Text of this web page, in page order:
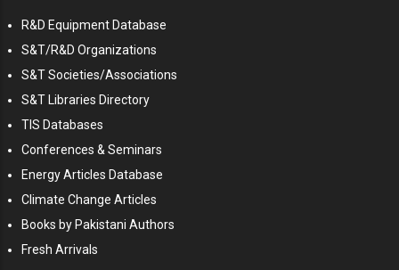
R&D Equipment Database
S&T/R&D Organizations
S&T Societies/Associations
S&T Libraries Directory
TIS Databases
Conferences & Seminars
Energy Articles Database
Climate Change Articles
Books by Pakistani Authors
Fresh Arrivals